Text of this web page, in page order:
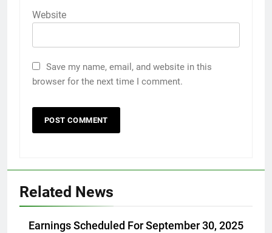
Website
Save my name, email, and website in this
browser for the next time I comment.
Related News
Earnings Scheduled For September 30, 2025